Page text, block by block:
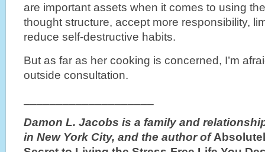
are important assets when it comes to using
thought structure, accept more responsibility,
reduce self-destructive habits.
But as far as her cooking is concerned, I’m
outside consultation.
Damon L. Jacobs is a family and
in New York City, and the author of